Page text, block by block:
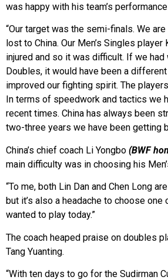
was happy with his team’s
“Our target was the semi-finals. We
lost to China. Our Men’s Singles
injured and so it was difficult. If we had
Doubles, it would have been a different
improved our fighting spirit. The
In terms of speedwork and tactics we
recent times. China has always been
two-three years we have been getting
China’s chief coach Li Yongbo (BWF
main difficulty was in choosing his
“To me, both Lin Dan and Chen Long
but it’s also a headache to choose one
wanted to play today.”
The coach heaped praise on doubles
Tang Yuanting.
“With ten days to go for the Sudirman